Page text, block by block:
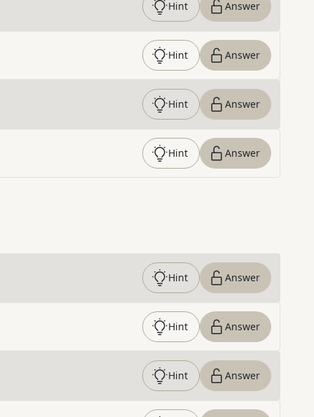
Hint Answer
Hint Answer
Hint Answer
Hint Answer
Hint Answer
Hint Answer
Hint Answer